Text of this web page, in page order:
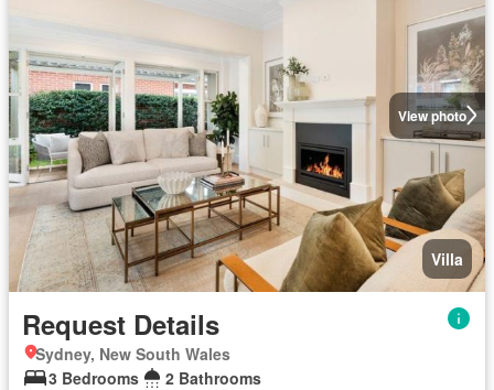
View photo
Villa
Request Details
Sydney, New South Wales
3 Bedrooms
2 Bathrooms